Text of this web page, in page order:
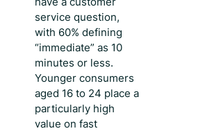
service question,
with 60% defining
“immediate” as 10
minutes or less.
Younger consumers
aged 16 to 24 place a
particularly high
value on fast